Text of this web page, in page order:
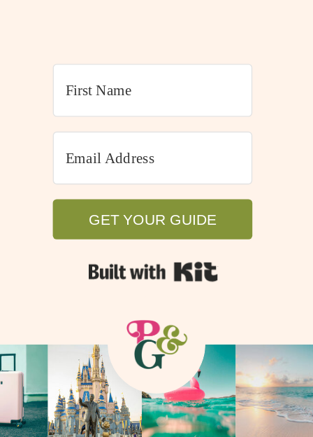
GET YOUR GUIDE
GET YOUR GUIDE